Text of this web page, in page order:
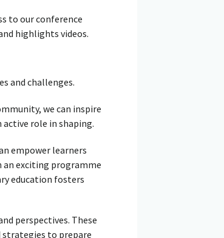
to our conference
highlights videos.
and challenges.
we can inspire
role in shaping.
empower learners
an exciting programme
education fosters
perspectives. These
strategies to prepare